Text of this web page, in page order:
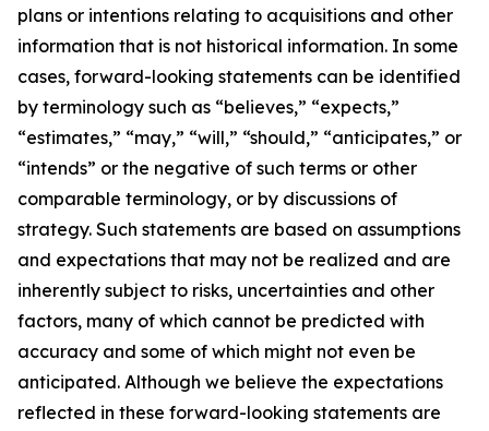
plans or intentions relating to acquisitions and other
information that is not historical information. In some
cases, forward-looking statements can be identified
by terminology such as “believes,” “expects,”
“estimates,” “may,” “will,” “should,” “anticipates,” or
“intends” or the negative of such terms or other
comparable terminology, or by discussions of
strategy. Such statements are based on assumptions
and expectations that may not be realized and are
inherently subject to risks, uncertainties and other
factors, many of which cannot be predicted with
accuracy and some of which might not even be
anticipated. Although we believe the expectations
reflected in these forward-looking statements are